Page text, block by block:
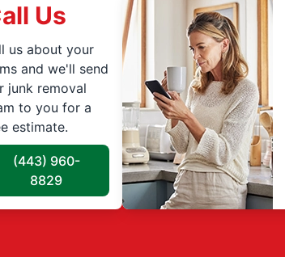
Us
us about your
and we'll send
junk removal
to you for a
estimate.
(443) 960-
8829